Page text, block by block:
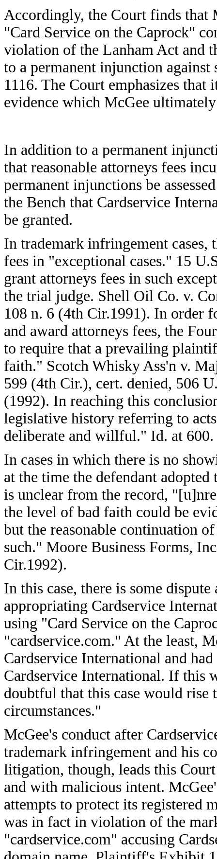
Accordingly, the Court finds that
"Card Service on the Caprock"
violation of the Lanham Act and
to a permanent injunction against
1116. The Court emphasizes that
evidence which McGee
In addition to a permanent
that reasonable attorneys fees
permanent injunctions be
the Bench that Cardservice
be granted.
In trademark infringement cases,
fees in "exceptional cases." 15
grant attorneys fees in such
the trial judge. Shell Oil Co. v.
108 n. 6 (4th Cir.1991). In order
and award attorneys fees, the
to require that a prevailing
faith." Scotch Whisky Ass'n v.
599 (4th Cir.), cert. denied, 506
(1992). In reaching this
legislative history referring to
deliberate and willful." Id. at 600.
In cases in which there is no
at the time the defendant
is unclear from the record,
the level of bad faith could be
but the reasonable continuation
such." Moore Business Forms,
Cir.1992).
In this case, there is some
appropriating Cardservice
using "Card Service on the
"cardservice.com." At the least,
Cardservice International and
Cardservice International. If this
doubtful that this case would
circumstances."
McGee's conduct after
trademark infringement and his
litigation, though, leads this
and with malicious intent.
attempts to protect its registered
was in fact in violation of the
"cardservice.com" accusing